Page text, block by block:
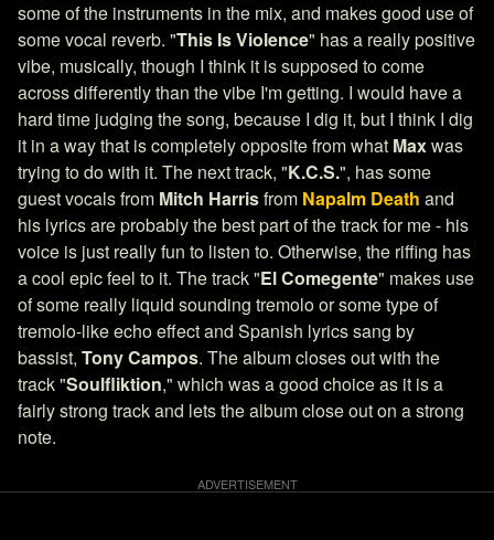
some of the instruments in the mix, and makes good use of
some vocal reverb. "This Is Violence" has a really positive
vibe, musically, though I think it is supposed to come
across differently than the vibe I'm getting. I would have a
hard time judging the song, because I dig it, but I think I dig
it in a way that is completely opposite from what Maxwas
trying to do with it. The next track, "K.C.S.", has some
guest vocals from Mitch Harrisfrom Napalm Death and
his lyrics are probably the best part of the track for me - his
voice is just really fun to listen to. Otherwise, the riffing has
a cool epic feel to it. The track "El Comegente" makes use
of some really liquid sounding tremolo or some type of
tremolo-like echo effect and Spanish lyrics sang by
bassist, Tony Campos. The album closes out with the
track "Soulfliktion," which was a good choice as it is a
fairly strong track and lets the album close out on a strong
note.